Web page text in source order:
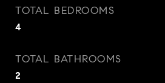
TOTAL BEDROOMS
4
TOTAL BATHROOMS
2